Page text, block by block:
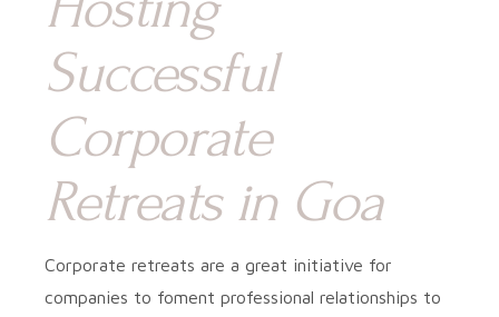
Successful
Corporate
Retreats in Goa
Corporate retreats are a great initiative for
companies to foment professional relationships to